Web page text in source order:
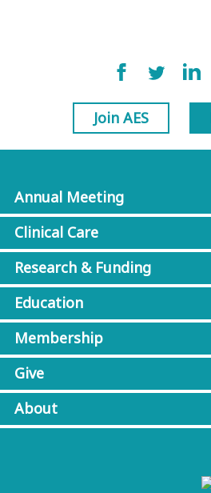
Join AES
Annual Meeting
Clinical Care
Research & Funding
Education
Membership
Give
About